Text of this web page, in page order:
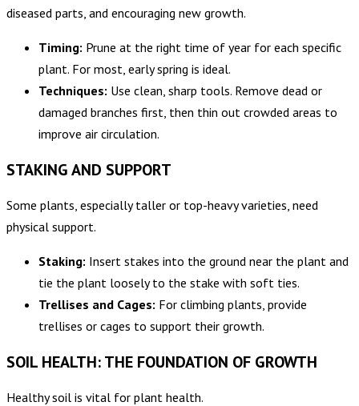
diseased parts, and encouraging new growth.
Timing: Prune at the right time of year for each specific
plant. For most, early spring is ideal.
Techniques: Use clean, sharp tools. Remove dead or
damaged branches first, then thin out crowded areas to
improve air circulation.
STAKING AND SUPPORT
Some plants, especially taller or top-heavy varieties, need
physical support.
Staking: Insert stakes into the ground near the plant and
tie the plant loosely to the stake with soft ties.
Trellises and Cages: For climbing plants, provide
trellises or cages to support their growth.
SOIL HEALTH: THE FOUNDATION OF GROWTH
Healthy soil is vital for plant health.